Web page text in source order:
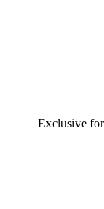
Exclusive